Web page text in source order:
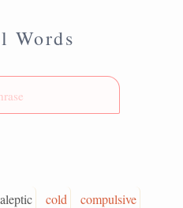
Words
cold
compulsive